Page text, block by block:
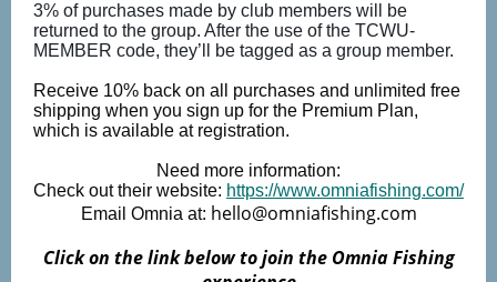
3% of purchases made by club members will be
returned to the group. After the use of the TCWU-
MEMBER code, they’ll be tagged as a group member.
Receive 10% back on all purchases and unlimited free
shipping when you sign up for the Premium Plan,
which is available at registration.
Need more information:
Check out their website: https://www.omniafishing.com/
Email Omnia at: hello@omniafishing.com
Click on the link below to join the Omnia Fishing